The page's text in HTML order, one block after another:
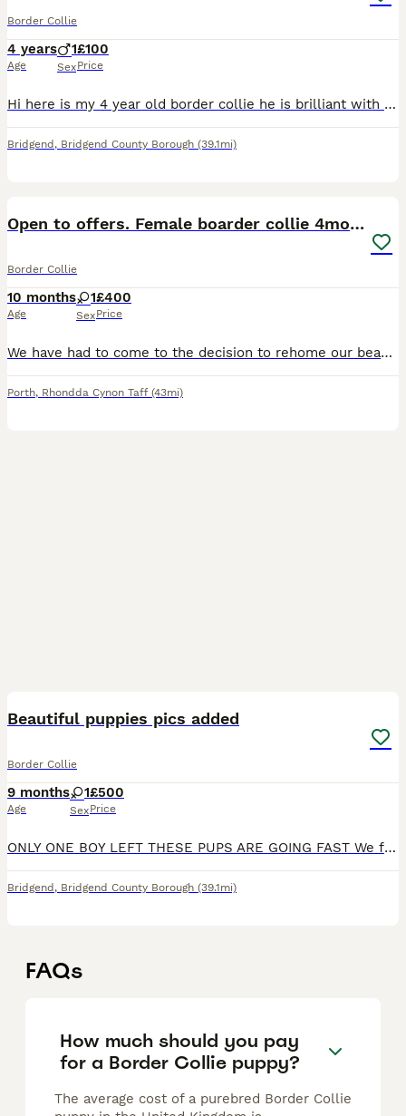
Border Collie
4 years
Age
1
Sex
£100
Price
Hi here is my 4 year old border collie he is brilliant with other animals he loves children he just gets excited and likes to jump he is house trained and is very good off the lead loves his walks not
Bridgend , Bridgend County Borough (39.1mi)
Open to offers. Female boarder collie 4months
Border Collie
10 months
Age
1
Sex
£400
Price
We have had to come to the decision to rehome our beautiful girl, absolutely heartbroken to do this as she is the most sweetest girl ever. INFO! shes very playful and energetic she needs someone with
Porth, Rhondda Cynon Taff (43mi)
Beautiful puppies pics added
Border Collie
9 months
Age
1
Sex
£500
Price
ONLY ONE BOY LEFT THESE PUPS ARE GOING FAST We for this beautiful litter of 8 black and white border collies We have mum and dad which can be seen These pups are super smart and ready to be viewed
Bridgend , Bridgend County Borough (39.1mi)
FAQs
How much should you pay
for a Border Collie puppy?
The average cost of a purebred Border Collie